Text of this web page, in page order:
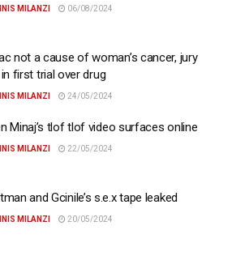
MILANZI 06/08/2024
not a cause of woman’s cancer, jury
first trial over drug
MILANZI 24/05/2024
Minaj’s tlof tlof video surfaces online
MILANZI 22/05/2024
and Gcinile’s s.e.x tape leaked
MILANZI 20/05/2024